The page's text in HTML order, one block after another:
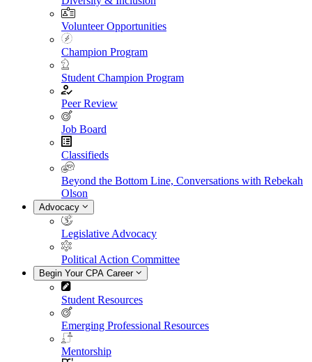
Volunteer Opportunities
Champion Program
Student Champion Program
Peer Review
Job Board
Classifieds
Beyond the Bottom Line, Conversations with Rebekah
Olson
Advocacy
Legislative Advocacy
Political Action Committee
Begin Your CPA Career
Student Resources
Emerging Professional Resources
Mentorship